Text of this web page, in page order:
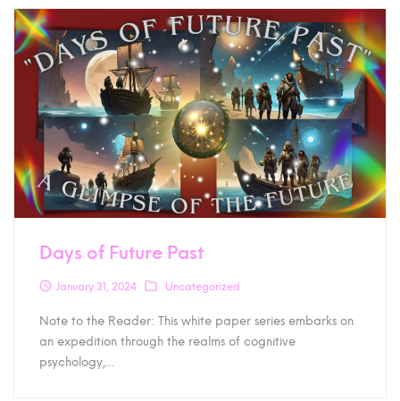
Days of Future Past
January 31, 2024 Uncategorized
Note to the Reader: This white paper series embarks on
an expedition through the realms of cognitive
psychology,…